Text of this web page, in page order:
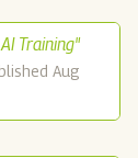
Training"
Aug